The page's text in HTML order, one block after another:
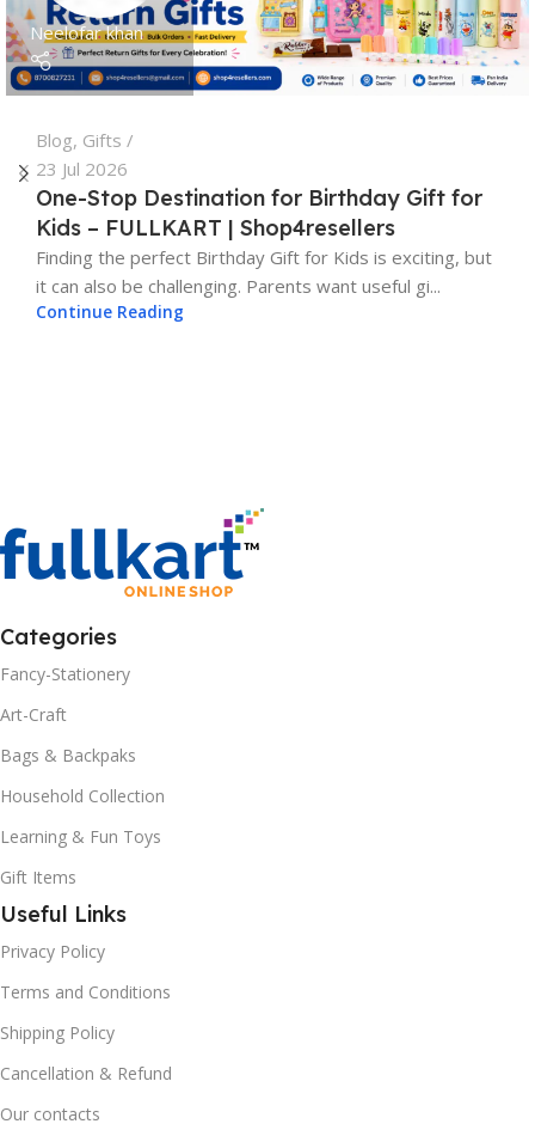
Neelofar khan
Blog, Gifts
23 Jul 2026
One-Stop Destination for Birthday Gift for
Kids – FULLKART | Shop4resellers
Finding the perfect Birthday Gift for Kids is exciting, but
it can also be challenging. Parents want useful gi...
Continue Reading
Categories
Fancy-Stationery
Art-Craft
Bags & Backpaks
Household Collection
Learning & Fun Toys
Gift Items
Useful Links
Privacy Policy
Terms and Conditions
Shipping Policy
Cancellation & Refund
Our contacts